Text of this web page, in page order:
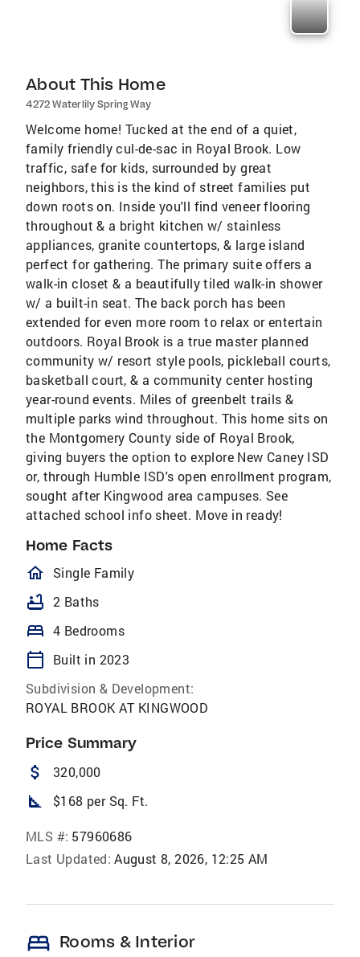
About This Home
4272 Waterlily Spring Way
Welcome home! Tucked at the end of a quiet,
family friendly cul-de-sac in Royal Brook. Low
traffic, safe for kids, surrounded by great
neighbors, this is the kind of street families put
down roots on. Inside you'll find veneer flooring
throughout & a bright kitchen w/ stainless
appliances, granite countertops, & large island
perfect for gathering. The primary suite offers a
walk-in closet & a beautifully tiled walk-in shower
w/ a built-in seat. The back porch has been
extended for even more room to relax or entertain
outdoors. Royal Brook is a true master planned
community w/ resort style pools, pickleball courts,
basketball court, & a community center hosting
year-round events. Miles of greenbelt trails &
multiple parks wind throughout. This home sits on
the Montgomery County side of Royal Brook,
giving buyers the option to explore New Caney ISD
or, through Humble ISD's open enrollment program,
sought after Kingwood area campuses. See
attached school info sheet. Move in ready!
Home Facts
homeOutlined
Single Family
bathtub 2 Baths
bed 4 Bedrooms
calendar_today
Built in 2023
Subdivision & Development:
ROYAL BROOK AT KINGWOOD
Price Summary
attach_money 320,000
square_foot $168 per Sq. Ft.
MLS #: 57960686
Last Updated: August 8, 2026, 12:25 AM
bed Rooms & Interior